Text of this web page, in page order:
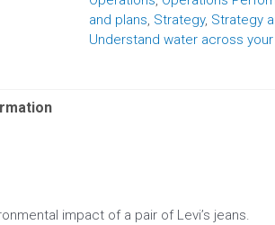
and plans, Strategy, Strategy
Understand water across
impact of a pair of Levi’s jeans.